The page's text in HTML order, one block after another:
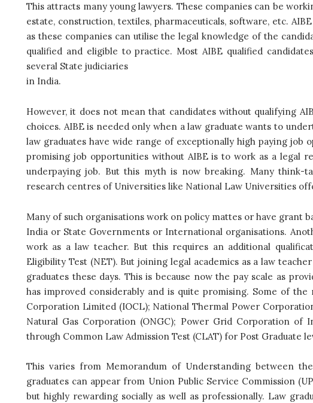
This attracts many young lawyers. These companies can be
estate, construction, textiles, pharmaceuticals, software, etc.
as these companies can utilise the legal knowledge of the
qualified and eligible to practice. Most AIBE qualified
several State judiciaries
in India.
However, it does not mean that candidates without qualifying
choices. AIBE is needed only when a law graduate wants to
law graduates have wide range of exceptionally high paying job
promising job opportunities without AIBE is to work as a legal
underpaying job. But this myth is now breaking. Many think-
research centres of Universities like National Law Universities
Many of such organisations work on policy mattes or have grant
India or State Governments or International organisations.
work as a law teacher. But this requires an additional
Eligibility Test (NET). But joining legal academics as a law
graduates these days. This is because now the pay scale as
has improved considerably and is quite promising. Some of
Corporation Limited (IOCL); National Thermal Power
Natural Gas Corporation (ONGC); Power Grid Corporation of
through Common Law Admission Test (CLAT) for Post Graduate
This varies from Memorandum of Understanding between
graduates can appear from Union Public Service Commission
but highly rewarding socially as well as professionally. Law